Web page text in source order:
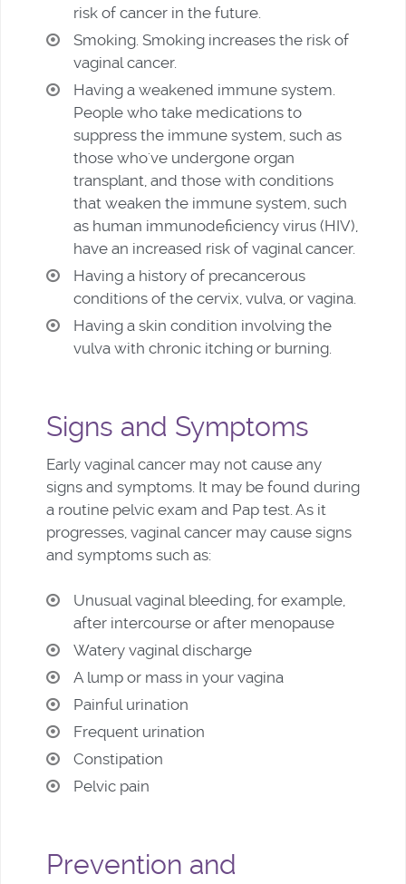
risk of cancer in the future.
Smoking. Smoking increases the risk of
vaginal cancer.
Having a weakened immune system.
People who take medications to
suppress the immune system, such as
those who've undergone organ
transplant, and those with conditions
that weaken the immune system, such
as human immunodeficiency virus (HIV),
have an increased risk of vaginal cancer.
Having a history of precancerous
conditions of the cervix, vulva, or vagina.
Having a skin condition involving the
vulva with chronic itching or burning.
Signs and Symptoms
Early vaginal cancer may not cause any
signs and symptoms. It may be found during
a routine pelvic exam and Pap test. As it
progresses, vaginal cancer may cause signs
and symptoms such as:
Unusual vaginal bleeding, for example,
after intercourse or after menopause
Watery vaginal discharge
A lump or mass in your vagina
Painful urination
Frequent urination
Constipation
Pelvic pain
Prevention and